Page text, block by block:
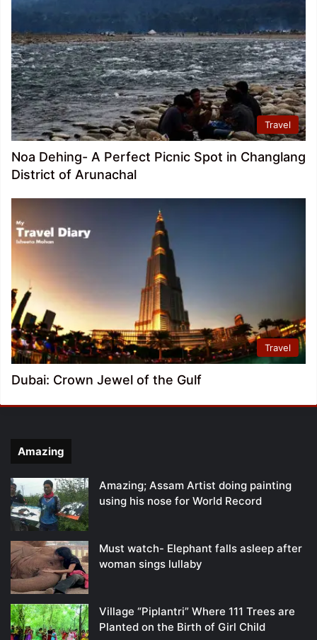
Travel
Noa Dehing- A Perfect Picnic Spot in Changlang
District of Arunachal
Travel
Dubai: Crown Jewel of the Gulf
Amazing
Amazing; Assam Artist doing painting
using his nose for World Record
Must watch- Elephant falls asleep after
woman sings lullaby
Village “Piplantri” Where 111 Trees are
Planted on the Birth of Girl Child